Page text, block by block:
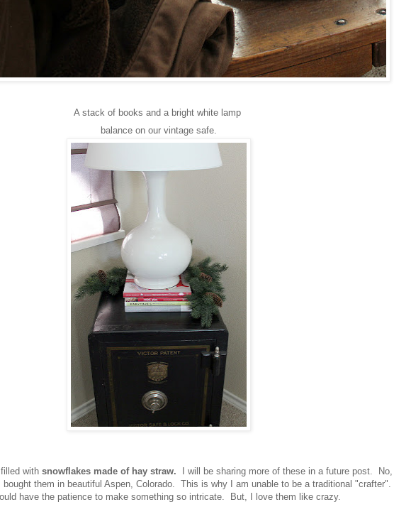
A stack of books and a bright white lamp
balance on our vintage safe.
with snowflakes made of hay straw. I will be sharing more of these in a future post. No, I
them in beautiful Aspen, Colorado. This is why I am unable to be a traditional "crafter".
have the patience to make something so intricate. But, I love them like crazy.